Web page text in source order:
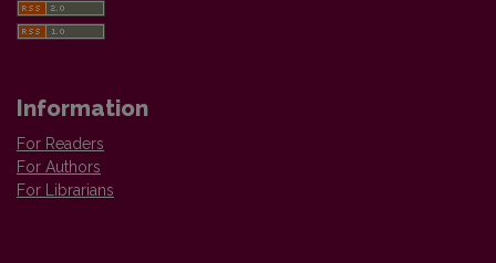
Information
For Readers
For Authors
For Librarians